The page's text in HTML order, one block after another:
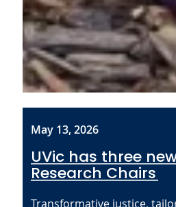
May 13, 2026
UVic has three
Research Chairs
Transformative justice,